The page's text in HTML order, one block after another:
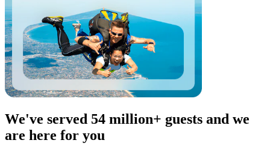
We've served 54 million+ guests and we
are here for you